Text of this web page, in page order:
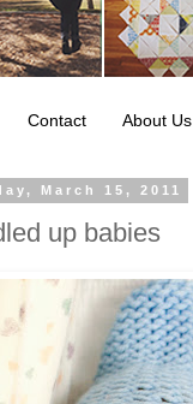
Contact About Us
March 15, 2011
up babies